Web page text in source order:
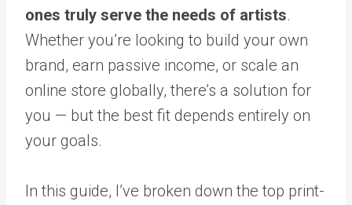
ones truly serve the needs of artists.
Whether you’re looking to build your own
brand, earn passive income, or scale an
online store globally, there’s a solution for
you — but the best fit depends entirely on
your goals.
In this guide, I’ve broken down the top print-